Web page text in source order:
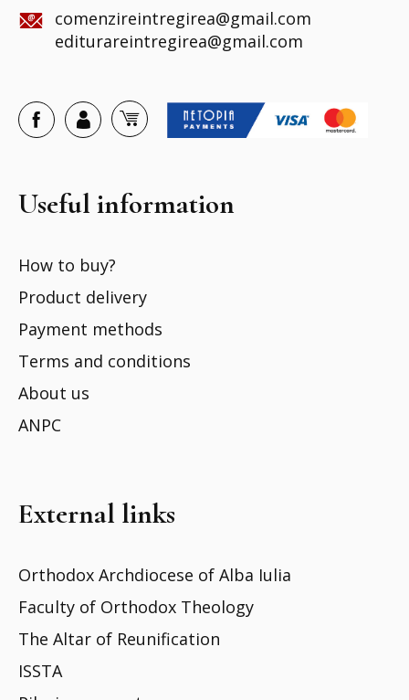
comenzireintregirea@gmail.com
editurareintregirea@gmail.com
Useful information
How to buy?
Product delivery
Payment methods
Terms and conditions
About us
ANPC
External links
Orthodox Archdiocese of Alba Iulia
Faculty of Orthodox Theology
The Altar of Reunification
ISSTA